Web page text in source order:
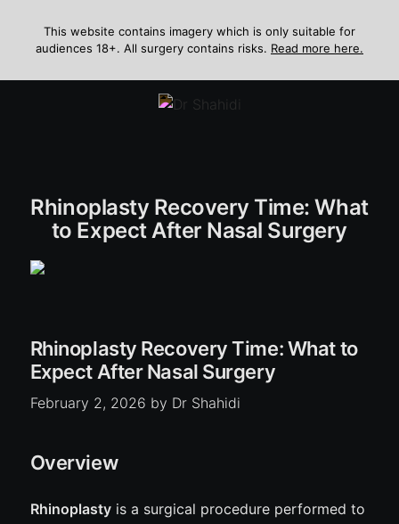
content
This website contains imagery which is only suitable for
audiences 18+. All surgery contains risks. Read more here.
Rhinoplasty Recovery Time: What
to Expect After Nasal Surgery
Rhinoplasty Recovery Time: What to
Expect After Nasal Surgery
February 2, 2026 by Dr Shahidi
Overview
Rhinoplastyis a surgical procedure performed to